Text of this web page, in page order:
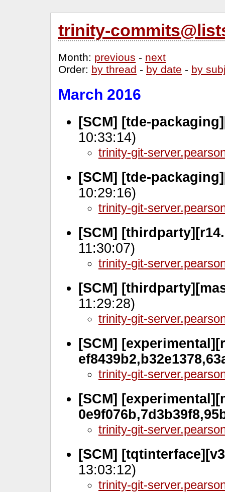
trinity-
Month: previous - next
Order: by thread - by date - by
March 2016
[SCM] [tde-
10:33:14)
trinity-git-
[SCM] [tde-
10:29:16)
trinity-git-
[SCM]
11:30:07)
trinity-git-
[SCM]
11:29:28)
trinity-git-
[SCM]
trinity-git-
[SCM]
trinity-git-
[SCM]
13:03:12)
trinity-git-